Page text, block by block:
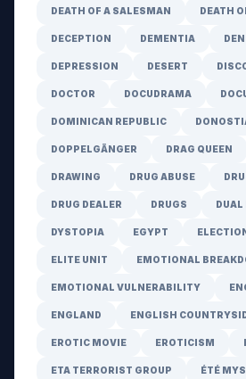
DEATH OF A SALESMAN DEATH
DECEPTION DEMENTIA
DEPRESSION DESERT
DOCTOR DOCUDRAMA
DOMINICAN REPUBLIC
DOPPELGÄNGER DRAG QUEEN
DRAWING DRUG ABUSE
DRUG DEALER DRUGS
DYSTOPIA EGYPT
ELITE UNIT EMOTIONAL
EMOTIONAL VULNERABILITY
ENGLAND ENGLISH
EROTIC MOVIE EROTICISM
ETA TERRORIST GROUP ÉTÉ